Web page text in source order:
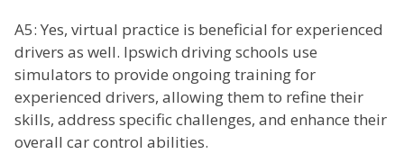
A5: Yes, virtual practice is beneficial for experienced
drivers as well. Ipswich driving schools use
simulators to provide ongoing training for
experienced drivers, allowing them to refine their
skills, address specific challenges, and enhance their
overall car control abilities.